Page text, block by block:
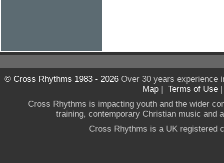
© Cross Rhythms 1983 - 2026Over 30 years experience
Map | Terms of Use
Cross Rhythms is impacting youth and the wider
training, contemporary Christian music and
Cross Rhythms is a UK registered